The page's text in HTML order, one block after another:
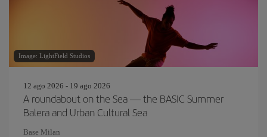
Image: LightField Studios
12 ago 2026 - 19 ago 2026
A roundabout on the Sea — the BASIC Summer
Balera and Urban Cultural Sea
Base Milan